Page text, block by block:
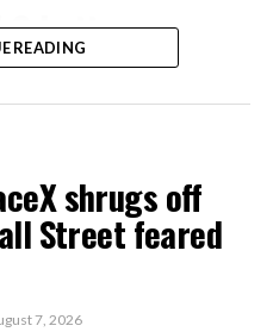
3 battery
lb of
to the
operating
READING
shrugs off
Street feared
7, 2026